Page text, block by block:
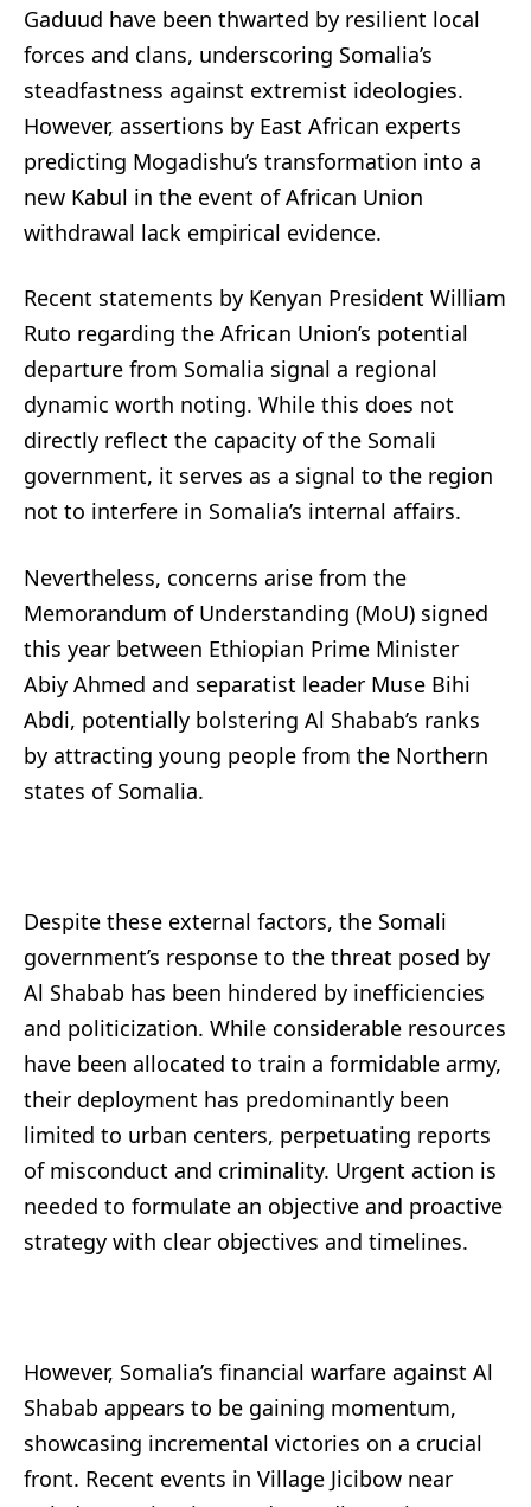
Gaduud have been thwarted by resilient local
forces and clans, underscoring Somalia’s
steadfastness against extremist ideologies.
However, assertions by East African experts
predicting Mogadishu’s transformation into a
new Kabul in the event of African Union
withdrawal lack empirical evidence.
Recent statements by Kenyan President William
Ruto regarding the African Union’s potential
departure from Somalia signal a regional
dynamic worth noting. While this does not
directly reflect the capacity of the Somali
government, it serves as a signal to the region
not to interfere in Somalia’s internal affairs.
Nevertheless, concerns arise from the
Memorandum of Understanding (MoU) signed
this year between Ethiopian Prime Minister
Abiy Ahmed and separatist leader Muse Bihi
Abdi, potentially bolstering Al Shabab’s ranks
by attracting young people from the Northern
states of Somalia.
Despite these external factors, the Somali
government’s response to the threat posed by
Al Shabab has been hindered by inefficiencies
and politicization. While considerable resources
have been allocated to train a formidable army,
their deployment has predominantly been
limited to urban centers, perpetuating reports
of misconduct and criminality. Urgent action is
needed to formulate an objective and proactive
strategy with clear objectives and timelines.
However, Somalia’s financial warfare against Al
Shabab appears to be gaining momentum,
showcasing incremental victories on a crucial
front. Recent events in Village Jicibow near